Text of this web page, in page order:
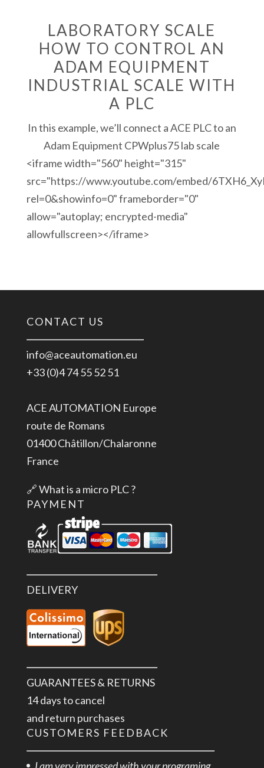
LABORATORY SCALE
HOW TO CONTROL AN
ADAM EQUIPMENT
INDUSTRIAL SCALE WITH
A PLC
In this example, we’ll connect a ACE PLC to an
Adam Equipment CPWplus75 lab scale
<iframe width="560" height="315"
src="https://www.youtube.com/embed/
rel=0&showinfo=0" frameborder="0"
allow="autoplay; encrypted-media"
allowfullscreen></iframe>
CONTACT US
info@aceautomation.eu
+33 (0)4 74 55 52 51
ACE AUTOMATION Europe
route de Romans
01400 Châtillon/Chalaronne
France
🔗What is a micro PLC ?
PAYMENT
DELIVERY
GUARANTEES & RETURNS
14 days to cancel
and return purchases
CUSTOMERS FEEDBACK